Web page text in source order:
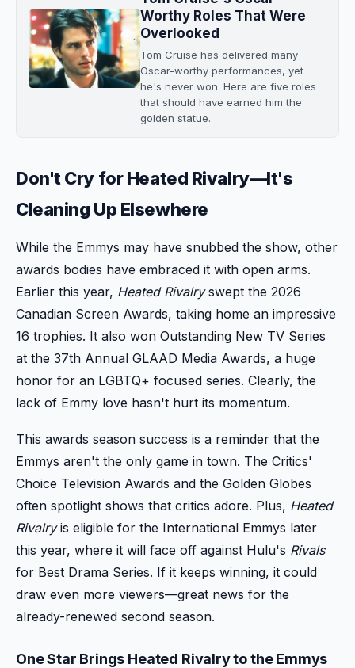
Worthy Roles That Were
Overlooked
Tom Cruise has delivered many
Oscar-worthy performances, yet
he's never won. Here are five roles
that should have earned him the
golden statue.
Don't Cry for Heated Rivalry—It's
Cleaning Up Elsewhere
While the Emmys may have snubbed the show, other
awards bodies have embraced it with open arms.
Earlier this year, Heated Rivalryswept the 2026
Canadian Screen Awards, taking home an impressive
16 trophies. It also won Outstanding New TV Series
at the 37th Annual GLAAD Media Awards, a huge
honor for an LGBTQ+ focused series. Clearly, the
lack of Emmy love hasn't hurt its momentum.
This awards season success is a reminder that the
Emmys aren't the only game in town. The Critics'
Choice Television Awards and the Golden Globes
often spotlight shows that critics adore. Plus, Heated
Rivalryis eligible for the International Emmys later
this year, where it will face off against Hulu's Rivals
for Best Drama Series. If it keeps winning, it could
draw even more viewers—great news for the
already-renewed second season.
One Star Brings Heated Rivalry to the Emmys